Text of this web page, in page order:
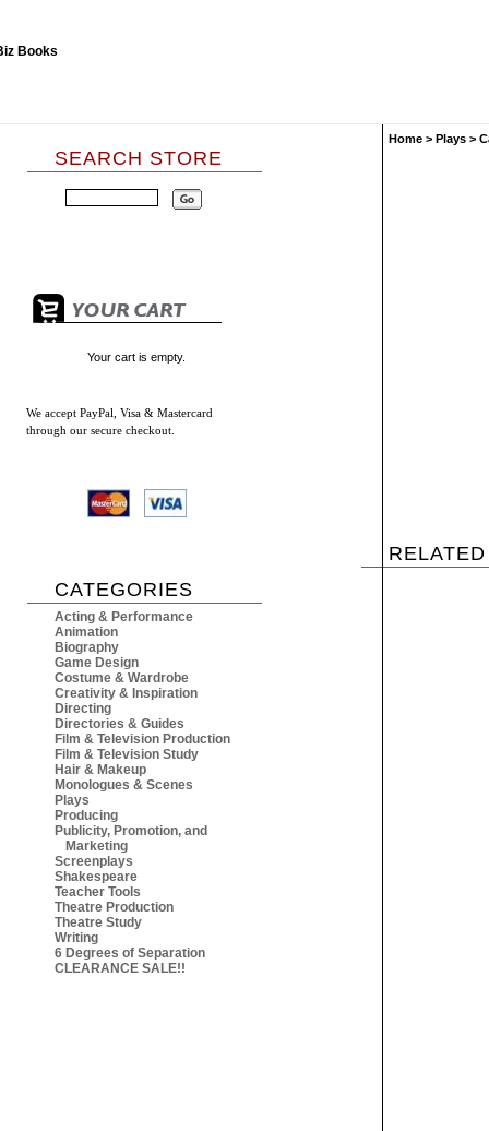
SEARCH STORE
Your cart is empty.
We accept PayPal, Visa & Mastercard
through our secure checkout.
CATEGORIES
Acting & Performance
Animation
Biography
Game Design
Costume & Wardrobe
Creativity & Inspiration
Directing
Directories & Guides
Film & Television Production
Film & Television Study
Hair & Makeup
Monologues & Scenes
Plays
Producing
Publicity, Promotion, and
Marketing
Screenplays
Shakespeare
Teacher Tools
Theatre Production
Theatre Study
Writing
6 Degrees of Separation
CLEARANCE SALE!!
Home > Plays >